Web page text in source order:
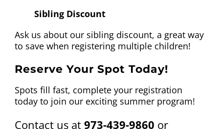
Sibling Discount
Ask us about our sibling discount, a great way
to save when registering multiple children!
Reserve Your Spot Today!
Spots fill fast, complete your registration
today to join our exciting summer program!
Contact us at 973-439-9860 or